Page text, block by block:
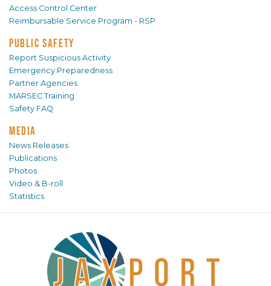
Access Control Center
Reimbursable Service Program - RSP
PUBLIC SAFETY
Report Suspicious Activity
Emergency Preparedness
Partner Agencies
MARSEC Training
Safety FAQ
MEDIA
News Releases
Publications
Photos
Video & B-roll
Statistics